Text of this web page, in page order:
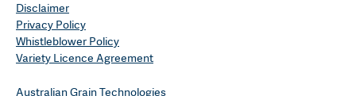
Disclaimer
Privacy Policy
Whistleblower Policy
Variety Licence Agreement
Australian Grain Technologies